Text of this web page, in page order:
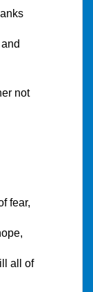
not
fear,
all of